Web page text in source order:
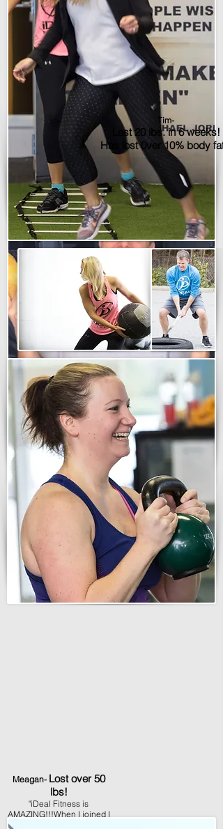
Meagan- Lost over 50
lbs!
"iDeal Fitness is
AMAZING!!!When I joined I
Tim-
Lost 20 lbs. in 6 weeks!
Has lost 0ver 10% body